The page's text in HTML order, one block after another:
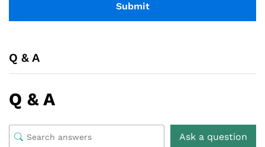
Q & A
Q & A
Ask a question